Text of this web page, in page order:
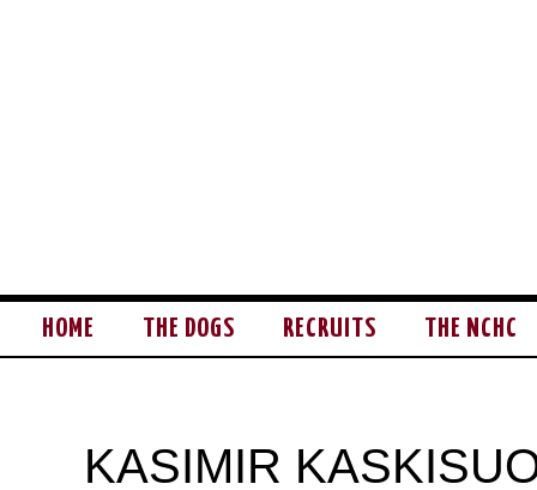
HOME THE DOGS RECRUITS THE NCHC
KASIMIR